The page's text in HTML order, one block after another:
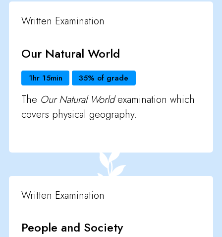
Written Examination
Our Natural World
1hr 15min 35% of grade
The Our Natural Worldexamination which
covers physical geography.
Written Examination
People and Society